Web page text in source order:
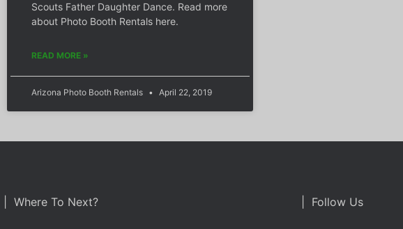
Scouts Father Daughter Dance. Read more
about Photo Booth Rentals here.
READ MORE »
Arizona Photo Booth Rentals April 22, 2019
| Where To Next? | Follow Us